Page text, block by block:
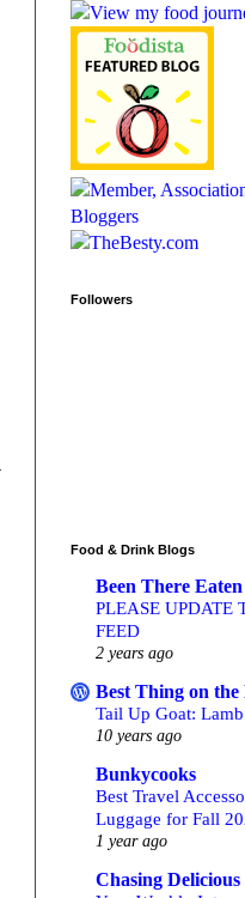
Followers
Food & Drink Blogs
Been There
PLEASE UPDATE
FEED
2 years ago
Best Thing on the
Tail Up Goat:
10 years ago
Bunkycooks
Best Travel
Luggage for Fall
1 year ago
Chasing Delicious